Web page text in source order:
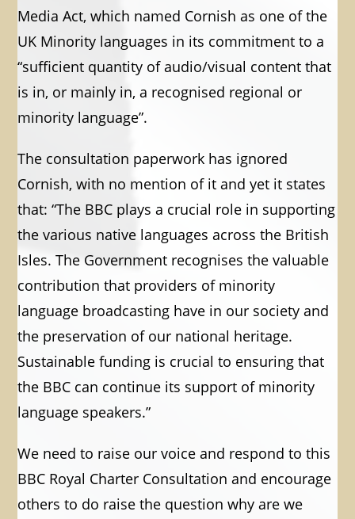
Media Act, which named Cornish as one of the
UK Minority languages in its commitment to a
“sufficient quantity of audio/visual content that
is in, or mainly in, a recognised regional or
minority language”.
The consultation paperwork has ignored
Cornish, with no mention of it and yet it states
that: “The BBC plays a crucial role in supporting
the various native languages across the British
Isles. The Government recognises the valuable
contribution that providers of minority
language broadcasting have in our society and
the preservation of our national heritage.
Sustainable funding is crucial to ensuring that
the BBC can continue its support of minority
language speakers.”
We need to raise our voice and respond to this
BBC Royal Charter Consultation and encourage
others to do raise the question why are we